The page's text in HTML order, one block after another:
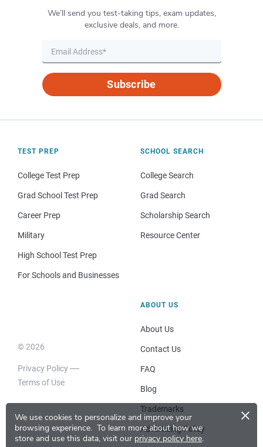
We use cookies to personalize and improve your
browsing experience. To learn more about how we
store and use this data, visit our privacy policy here.
×
We’ll send you test-taking tips, exam updates,
exclusive deals, and more.
Subscribe
TEST PREP
College Test Prep
Grad School Test Prep
Career Prep
Military
High School Test Prep
For Schools and Businesses
SCHOOL SEARCH
College Search
Grad Search
Scholarship Search
Resource Center
© 2026
Privacy Policy
Terms of Use
ABOUT US
About Us
Contact Us
FAQ
Blog
Trademarks
Advertising Policy